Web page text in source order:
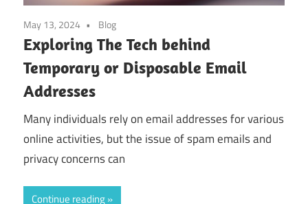
May 13, 2024 Blog
Exploring The Tech behind
Temporary or Disposable Email
Addresses
Many individuals rely on email addresses for various
online activities, but the issue of spam emails and
privacy concerns can
Continue reading